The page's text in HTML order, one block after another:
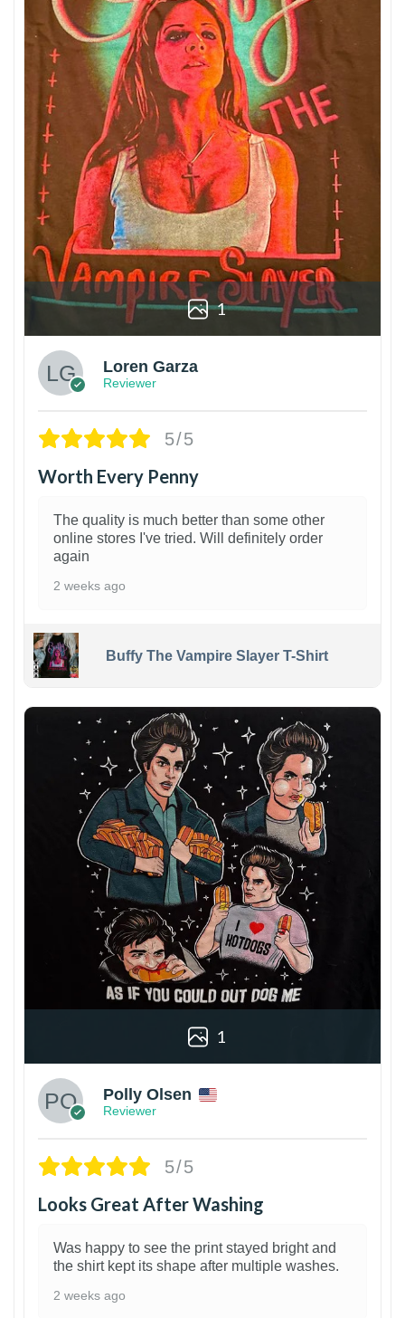
1
Loren Garza
Reviewer
5/5
Worth Every Penny
The quality is much better than some other
online stores I've tried. Will definitely order
again
2 weeks ago
Buffy The Vampire Slayer T-Shirt
1
Polly Olsen
Reviewer
5/5
Looks Great After Washing
Was happy to see the print stayed bright and
the shirt kept its shape after multiple washes.
2 weeks ago